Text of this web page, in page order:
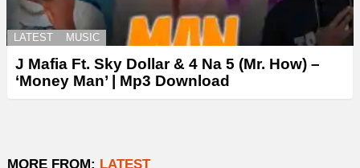
LATEST MUSIC
J Mafia Ft. Sky Dollar & 4 Na 5 (Mr. How) –
‘Money Man’ | Mp3 Download
MORE FROM: LATEST